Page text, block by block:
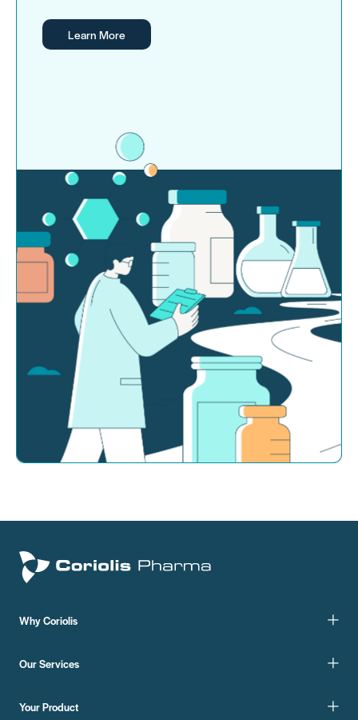
Learn More
Why Coriolis
Our Services
Your Product